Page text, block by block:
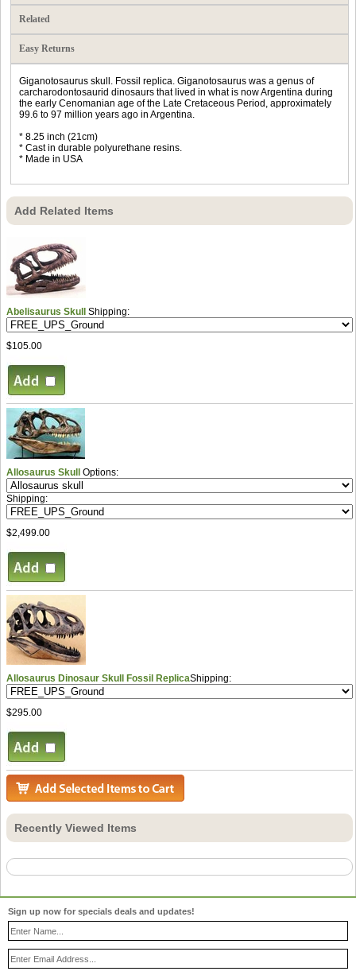
Related
Easy Returns
Giganotosaurus skull. Fossil replica. Giganotosaurus was a genus of
carcharodontosaurid dinosaurs that lived in what is now Argentina during
the early Cenomanian age of the Late Cretaceous Period, approximately
99.6 to 97 million years ago in Argentina.
* 8.25 inch (21cm)
* Cast in durable polyurethane resins.
* Made in USA
Add Related Items
Abelisaurus Skull Shipping:
$105.00
Allosaurus Skull Options:
Shipping:
$2,499.00
Allosaurus Dinosaur Skull Fossil ReplicaShipping:
$295.00
Recently Viewed Items
Sign up now for specials deals and updates!